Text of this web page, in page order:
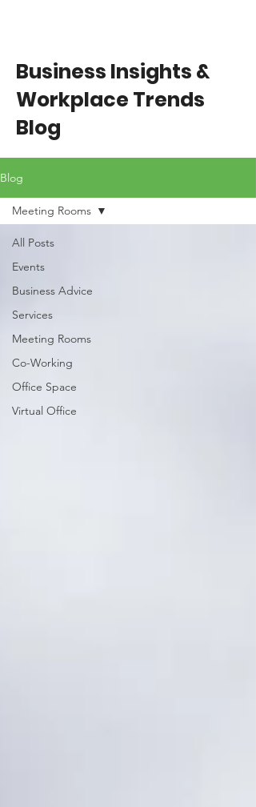
Business Insights &
Workplace Trends
Blog
Blog
All Posts
Events
Business Advice
Services
Meeting Rooms
Co-Working
Office Space
Virtual Office
Meeting Rooms